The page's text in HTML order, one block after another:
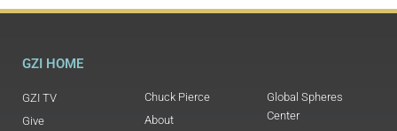
GZI HOME
GZI TV
Give
Chuck Pierce
About
Global Spheres
Center